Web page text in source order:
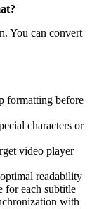
You can convert
formatting before
characters or
video player
readability
for each subtitle
with